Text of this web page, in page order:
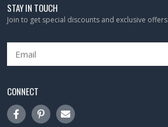
STAY IN TOUCH
Join to get special discounts and exclusive offers
CONNECT